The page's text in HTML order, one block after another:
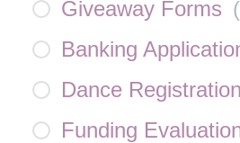
Giveaway Forms (
Banking
Dance
Funding